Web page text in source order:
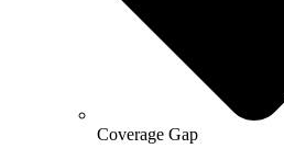
Coverage Gap